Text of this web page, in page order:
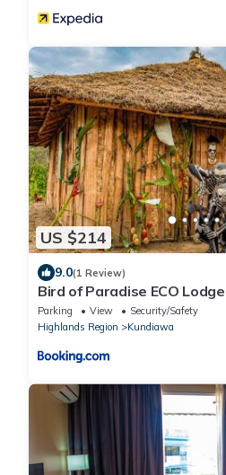
US $214
9.0(1 Review)
Bird of Paradise ECO Lodge
Parking View
Security/Safety
Highlands Region
Kundiawa